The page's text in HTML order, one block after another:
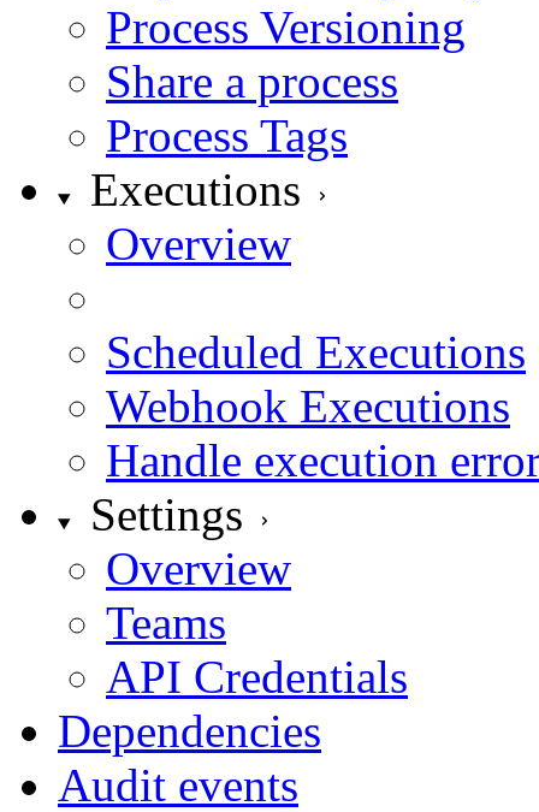
Process Versioning
Share a process
Process Tags
Executions
Overview
Scheduled Executions
Webhook Executions
Handle execution
Settings
Overview
Teams
API Credentials
Dependencies
Audit events